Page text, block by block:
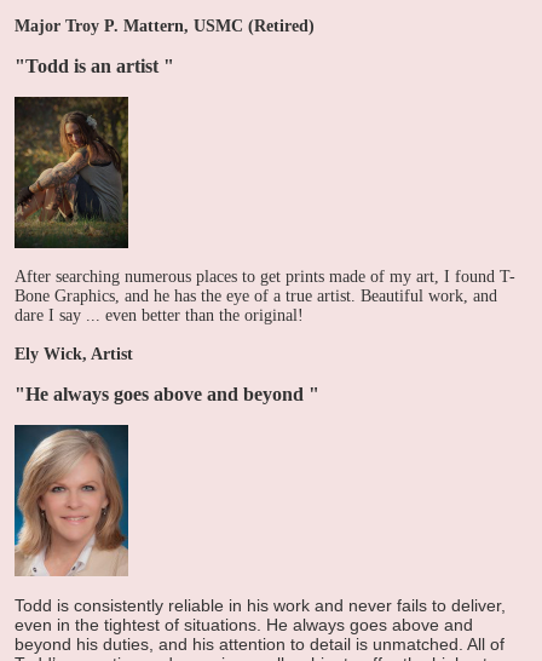
Major Troy P. Mattern, USMC (Retired)
"Todd is an artist "
After searching numerous places to get prints made of my art, I found T-
Bone Graphics, and he has the eye of a true artist. Beautiful work, and
dare I say ... even better than the original!
Ely Wick, Artist
"He always goes above and beyond "
Todd is consistently reliable in his work and never fails to deliver,
even in the tightest of situations. He always goes above and
beyond his duties, and his attention to detail is unmatched. All of